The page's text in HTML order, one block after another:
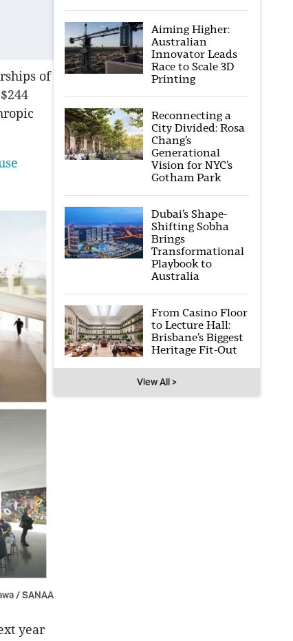
of
/ SANAA
year
Aiming Higher:
Australian
Innovator Leads
Race to Scale 3D
Printing
Reconnecting a
City Divided: Rosa
Chang’s
Generational
Vision for NYC’s
Gotham Park
Dubai’s Shape-
Shifting Sobha
Brings
Transformational
Playbook to
Australia
From Casino Floor
to Lecture Hall:
Brisbane’s Biggest
Heritage Fit-Out
View All >